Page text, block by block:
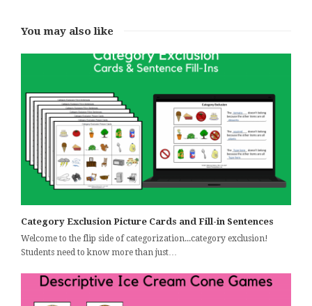
You may also like
Category Exclusion Picture Cards and Fill-in Sentences
Welcome to the flip side of categorization...category exclusion!
Students need to know more than just…